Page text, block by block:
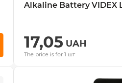
Alkaline Battery VIDEX
17,05 UAH
The price is for 1 шт